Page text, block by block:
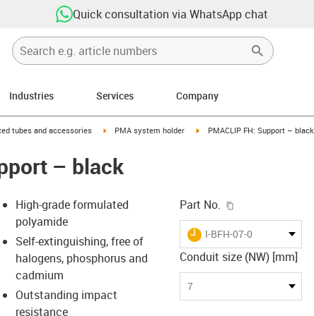
Quick consultation via WhatsApp chat
Industries Services Company
tubes and accessories igus-icon-arrow-right
PMA system holder igus-icon-arrow-right
PMACLIP FH: Support – black
– black
icon-lupe
icon-lupe
High-grade formulated
polyamide
Self-extinguishing, free of
halogens, phosphorus and
cadmium
Outstanding impact
resistance
Part No.
igus-icon-lieferzeit
I-BFH-07-0
Conduit size (NW) [mm]
7